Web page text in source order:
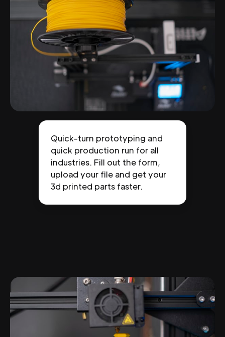
Quick-turn prototyping and
quick production run for all
industries. Fill out the form,
upload your file and get your
3d printed parts faster.